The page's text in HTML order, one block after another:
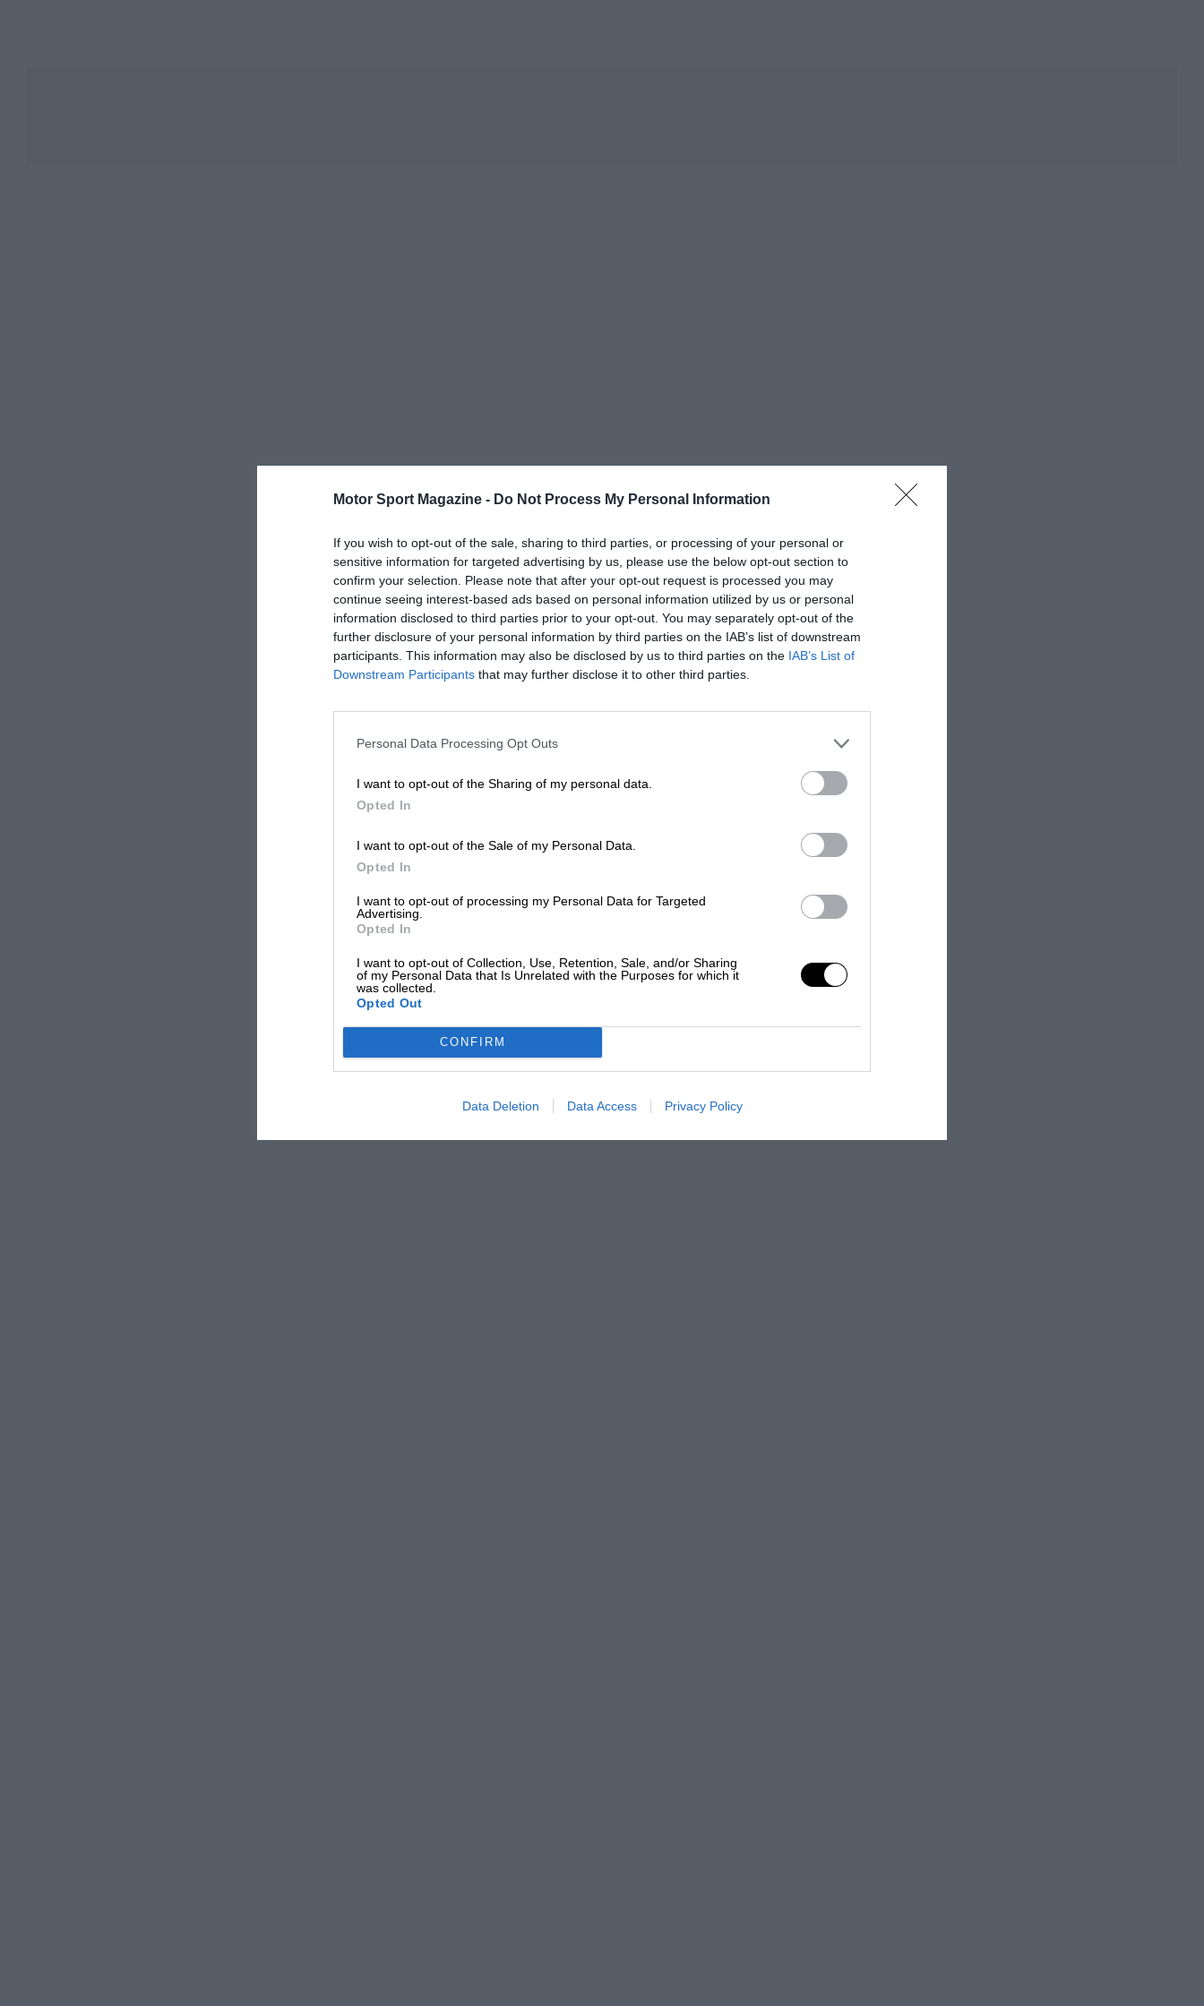
Motor Sport Magazine - Do Not Process My Personal Information
If you wish to opt-out of the sale, sharing to third parties, or processing of your personal or
sensitive information for targeted advertising by us, please use the below opt-out section to
confirm your selection. Please note that after your opt-out request is processed you may
continue seeing interest-based ads based on personal information utilized by us or personal
information disclosed to third parties prior to your opt-out. You may separately opt-out of the
further disclosure of your personal information by third parties on the IAB’s list of downstream
participants. This information may also be disclosed by us to third parties on the IAB’s List of
Downstream Participants that may further disclose it to other third parties.
Personal Data Processing Opt Outs
I want to opt-out of the Sharing of my personal data.
Opted In
I want to opt-out of the Sale of my Personal Data.
Opted In
I want to opt-out of processing my Personal Data for Targeted
Advertising.
Opted In
I want to opt-out of Collection, Use, Retention, Sale, and/or Sharing
of my Personal Data that Is Unrelated with the Purposes for which it
was collected.
Opted Out
CONFIRM
Data Deletion Data Access Privacy Policy